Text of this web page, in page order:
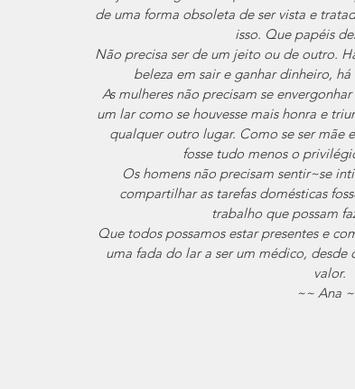
de uma forma obsoleta de ser vista e
isso. Que papéis
Não precisa ser de um jeito ou de outro.
beleza em sair e ganhar dinheiro,
As mulheres não precisam se
um lar como se houvesse mais honra e
qualquer outro lugar. Como se ser mãe
fosse tudo menos o
Os homens não precisam sentir~se
compartilhar as tarefas domésticas
trabalho que possam
Que todos possamos estar presentes e
uma fada do lar a ser um médico,
valor.
~~ Ana